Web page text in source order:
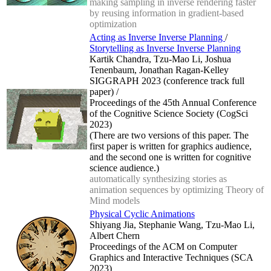
making sampling in inverse rendering faster
by reusing information in gradient-based
optimization
Acting as Inverse Inverse Planning /
Storytelling as Inverse Inverse Planning
Kartik Chandra, Tzu-Mao Li, Joshua
Tenenbaum, Jonathan Ragan-Kelley
SIGGRAPH 2023 (conference track full
paper) /
Proceedings of the 45th Annual Conference
of the Cognitive Science Society (CogSci
2023)
(There are two versions of this paper. The
first paper is written for graphics audience,
and the second one is written for cognitive
science audience.)
automatically synthesizing stories as
animation sequences by optimizing Theory of
Mind models
Physical Cyclic Animations
Shiyang Jia, Stephanie Wang, Tzu-Mao Li,
Albert Chern
Proceedings of the ACM on Computer
Graphics and Interactive Techniques (SCA
2023)